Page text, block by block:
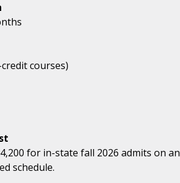
courses)
for in-state fall 2026 admits on an
schedule.